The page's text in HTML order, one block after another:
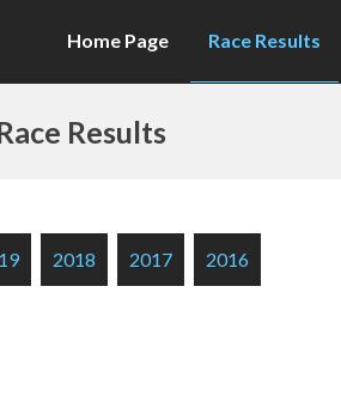
Home Page Race Results
Results
2018 2017 2016